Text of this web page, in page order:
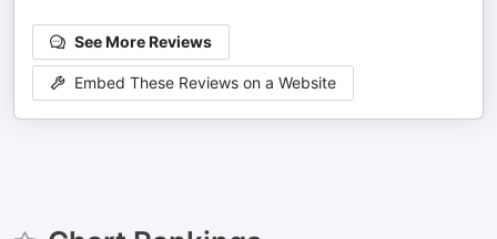
See More Reviews
Embed These Reviews on a Website